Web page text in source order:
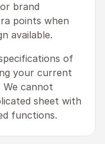
brand
points when
available.
of
your current
We cannot
sheet with
functions.